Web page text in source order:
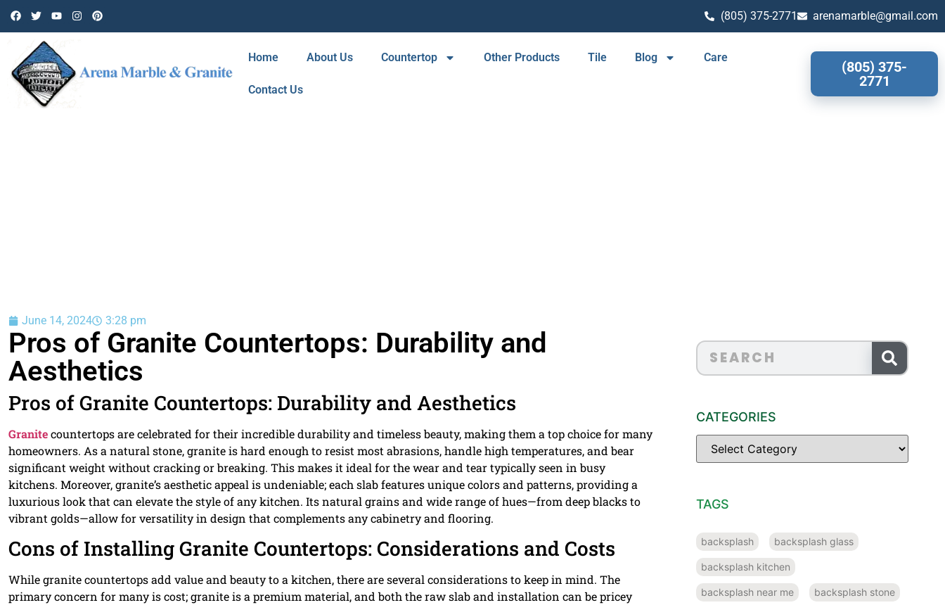
(805) 375-2771 arenamarble@gmail.com
Home About Us Countertop Other Products Tile Blog Care
Contact Us
(805) 375-
2771
June 14, 2024 3:28 pm
Pros of Granite Countertops: Durability and
Aesthetics
Pros of Granite Countertops: Durability and Aesthetics
Granitecountertops are celebrated for their incredible durability and timeless beauty, making them a top choice for many
homeowners. As a natural stone, granite is hard enough to resist most abrasions, handle high temperatures, and bear
significant weight without cracking or breaking. This makes it ideal for the wear and tear typically seen in busy
kitchens. Moreover, granite’s aesthetic appeal is undeniable; each slab features unique colors and patterns, providing a
luxurious look that can elevate the style of any kitchen. Its natural grains and wide range of hues—from deep blacks to
vibrant golds—allow for versatility in design that complements any cabinetry and flooring.
Cons of Installing Granite Countertops: Considerations and Costs
While granite countertops add value and beauty to a kitchen, there are several considerations to keep in mind. The
primary concern for many is cost; granite is a premium material, and both the raw slab and installation can be pricey
CATEGORIES
TAGS
backsplash backsplash glass
backsplash kitchen
backsplash near me backsplash stone